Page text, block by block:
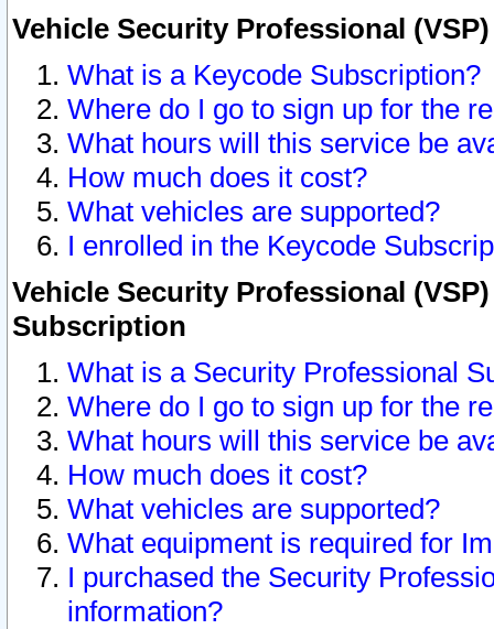
Vehicle Security Professional
What is a Keycode Subscription?
Where do I go to sign up for the
What hours will this service be
How much does it cost?
What vehicles are supported?
I enrolled in the Keycode
Vehicle Security Professional
Subscription
What is a Security Professional
Where do I go to sign up for the
What hours will this service be
How much does it cost?
What vehicles are supported?
What equipment is required for
I purchased the Security
information?